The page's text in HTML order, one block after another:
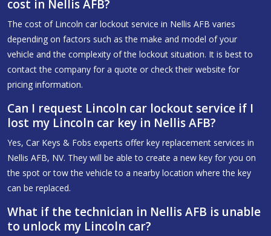
cost in Nellis AFB?
The cost of Lincoln car lockout service in Nellis AFB varies
depending on factors such as the make and model of your
vehicle and the complexity of the lockout situation. It is best to
contact the company for a quote or check their website for
pricing information.
Can I request Lincoln car lockout service if I
lost my Lincoln car key in Nellis AFB?
Yes, Car Keys & Fobs experts offer key replacement services in
Nellis AFB, NV. They will be able to create a new key for you on
the spot or tow the vehicle to a nearby location where the key
can be replaced.
What if the technician in Nellis AFB is unable
to unlock my Lincoln car?